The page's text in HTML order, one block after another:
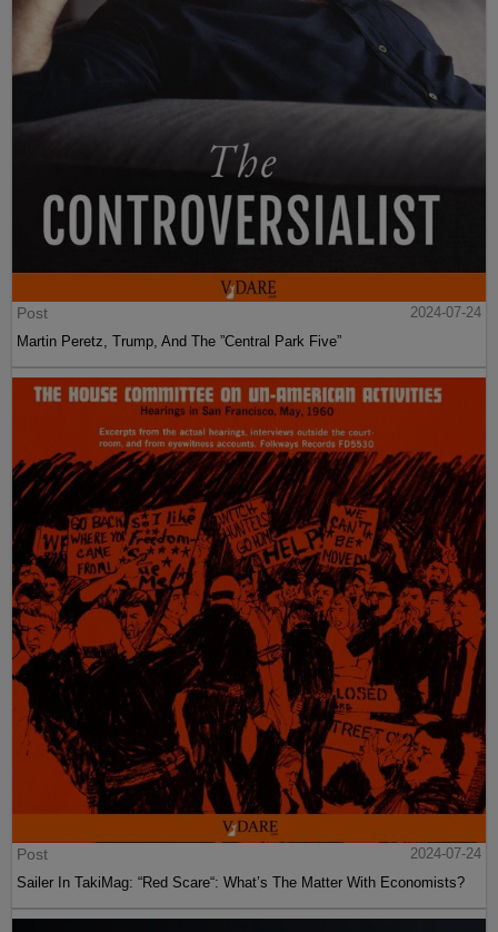
Post
2024-07-24
Martin Peretz, Trump, And The ”Central Park Five”
Post
2024-07-24
Sailer In TakiMag: “Red Scare“: What’s The Matter With Economists?